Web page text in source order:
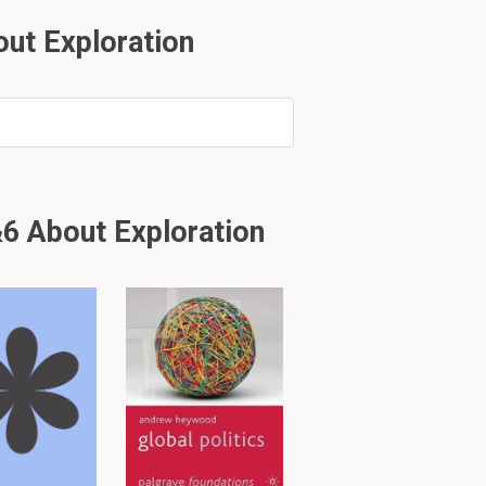
silk route to
Exploration
About Exploration